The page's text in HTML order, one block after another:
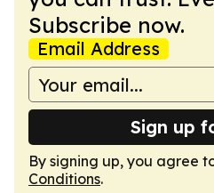
Subscribe now.
Email Address
Sign up
By signing up, you agree
Conditions.